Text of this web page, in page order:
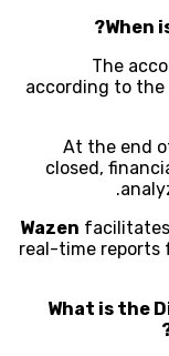
When
The
according to the
At the end
closed,
Wazen
real-time reports
What is the